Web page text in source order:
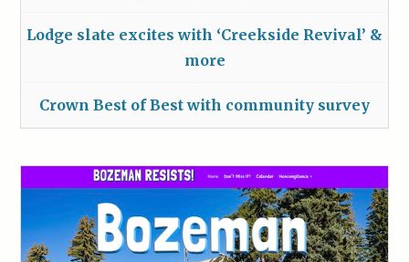
Lodge slate excites with ‘Creekside Revival’ &
more
Crown Best of Best with community survey